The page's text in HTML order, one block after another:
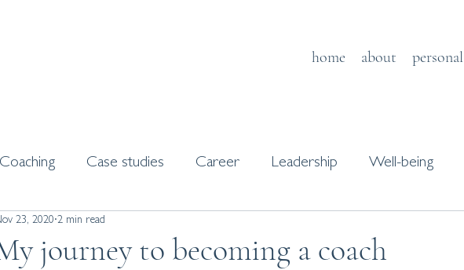
home about personal
Coaching Case studies Career Leadership Well-being
and programmes
journey to becoming a coach
23, 2020 2 min read